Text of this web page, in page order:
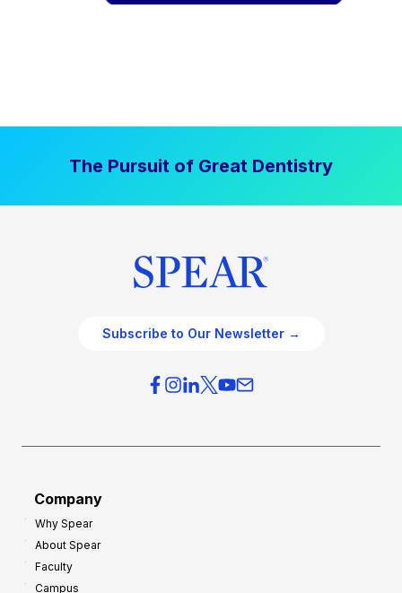
The Pursuit of Great Dentistry
Subscribe to Our Newsletter →
Company
Why Spear
About Spear
Faculty
Campus